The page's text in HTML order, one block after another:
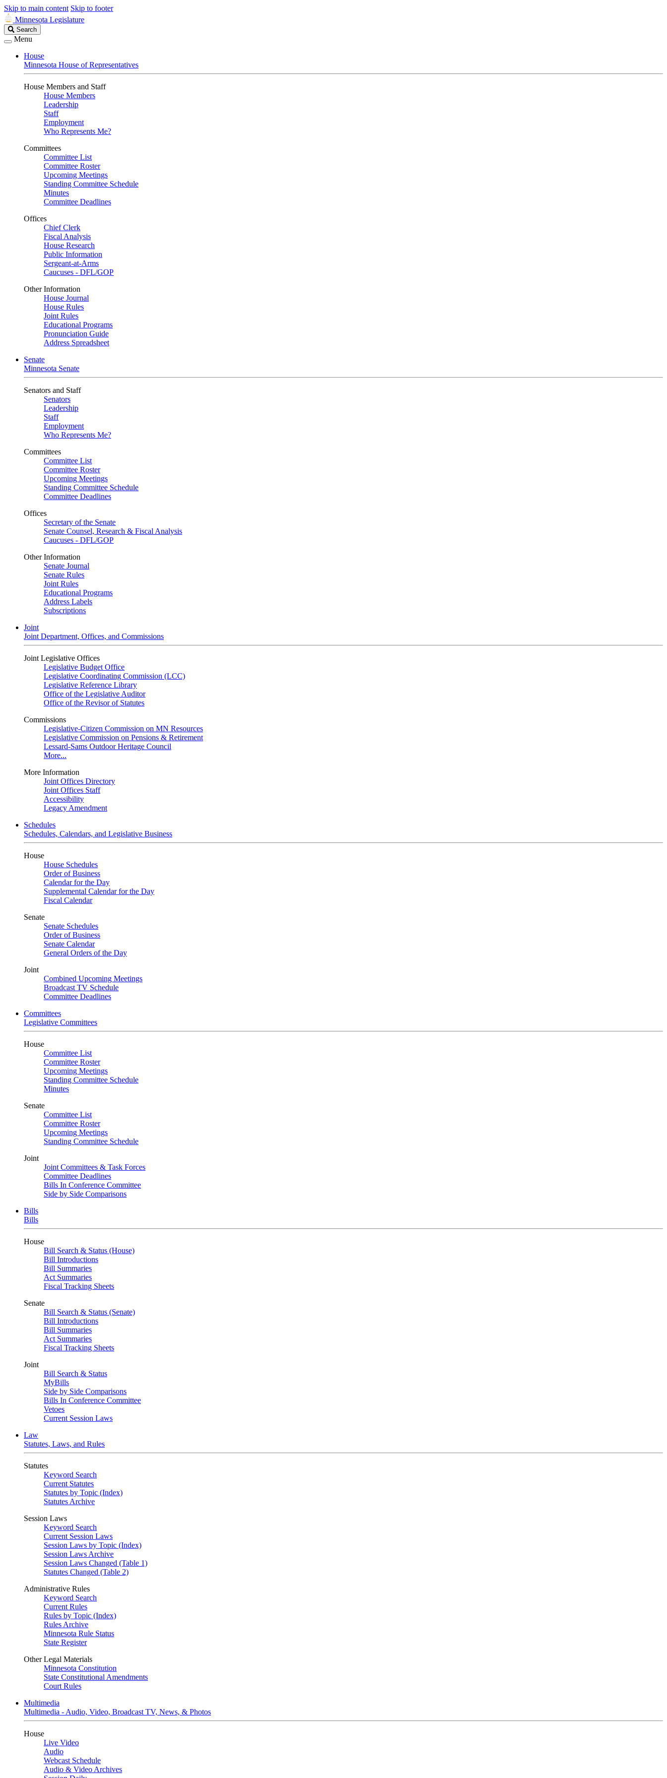
Skip to main content Skip to footer
Minnesota Legislature
Search
Legislature
Search
Menu
House
Minnesota House of Representatives
House Members and Staff
House Members
Leadership
Staff
Employment
Who Represents Me?
Committees
Committee List
Committee Roster
Upcoming Meetings
Standing Committee Schedule
Minutes
Committee Deadlines
Offices
Chief Clerk
Fiscal Analysis
House Research
Public Information
Sergeant-at-Arms
Caucuses - DFL/GOP
Other Information
House Journal
House Rules
Joint Rules
Educational Programs
Pronunciation Guide
Address Spreadsheet
Senate
Minnesota Senate
Senators and Staff
Senators
Leadership
Staff
Employment
Who Represents Me?
Committees
Committee List
Committee Roster
Upcoming Meetings
Standing Committee Schedule
Committee Deadlines
Offices
Secretary of the Senate
Senate Counsel, Research & Fiscal Analysis
Caucuses - DFL/GOP
Other Information
Senate Journal
Senate Rules
Joint Rules
Educational Programs
Address Labels
Subscriptions
Joint
Joint Department, Offices, and Commissions
Joint Legislative Offices
Legislative Budget Office
Legislative Coordinating Commission (LCC)
Legislative Reference Library
Office of the Legislative Auditor
Office of the Revisor of Statutes
Commissions
Legislative-Citizen Commission on MN Resources
Legislative Commission on Pensions & Retirement
Lessard-Sams Outdoor Heritage Council
More...
More Information
Joint Offices Directory
Joint Offices Staff
Accessibility
Legacy Amendment
Schedules
Schedules, Calendars, and Legislative Business
House
House Schedules
Order of Business
Calendar for the Day
Supplemental Calendar for the Day
Fiscal Calendar
Senate
Senate Schedules
Order of Business
Senate Calendar
General Orders of the Day
Joint
Combined Upcoming Meetings
Broadcast TV Schedule
Committee Deadlines
Committees
Legislative Committees
House
Committee List
Committee Roster
Upcoming Meetings
Standing Committee Schedule
Minutes
Senate
Committee List
Committee Roster
Upcoming Meetings
Standing Committee Schedule
Joint
Joint Committees & Task Forces
Committee Deadlines
Bills In Conference Committee
Side by Side Comparisons
Bills
Bills
House
Bill Search & Status (House)
Bill Introductions
Bill Summaries
Act Summaries
Fiscal Tracking Sheets
Senate
Bill Search & Status (Senate)
Bill Introductions
Bill Summaries
Act Summaries
Fiscal Tracking Sheets
Joint
Bill Search & Status
MyBills
Side by Side Comparisons
Bills In Conference Committee
Vetoes
Current Session Laws
Law
Statutes, Laws, and Rules
Statutes
Keyword Search
Current Statutes
Statutes by Topic (Index)
Statutes Archive
Session Laws
Keyword Search
Current Session Laws
Session Laws by Topic (Index)
Session Laws Archive
Session Laws Changed (Table 1)
Statutes Changed (Table 2)
Administrative Rules
Keyword Search
Current Rules
Rules by Topic (Index)
Rules Archive
Minnesota Rule Status
State Register
Other Legal Materials
Minnesota Constitution
State Constitutional Amendments
Court Rules
Multimedia
Multimedia - Audio, Video, Broadcast TV, News, & Photos
House
Live Video
Audio
Webcast Schedule
Audio & Video Archives